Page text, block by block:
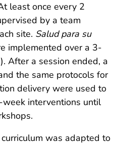
least once every 2
by a team
site. Salud para su
implemented over a 3-
After a session ended, a
the same protocols for
delivery were used to
interventions until
curriculum was adapted to